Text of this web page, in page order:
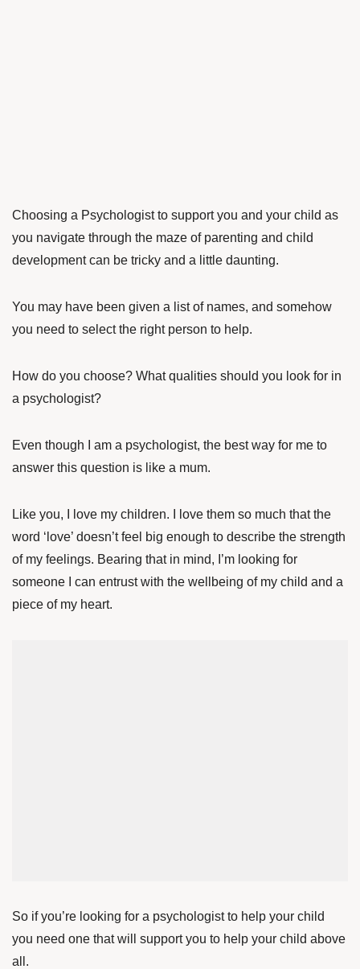
Choosing a Psychologist to support you and your child as
you navigate through the maze of parenting and child
development can be tricky and a little daunting.
You may have been given a list of names, and somehow
you need to select the right person to help.
How do you choose? What qualities should you look for in
a psychologist?
Even though I am a psychologist, the best way for me to
answer this question is like a mum.
Like you, I love my children. I love them so much that the
word ‘love’ doesn’t feel big enough to describe the strength
of my feelings. Bearing that in mind, I’m looking for
someone I can entrust with the wellbeing of my child and a
piece of my heart.
So if you’re looking for a psychologist to help your child
you need one that will support you to help your child above
all.